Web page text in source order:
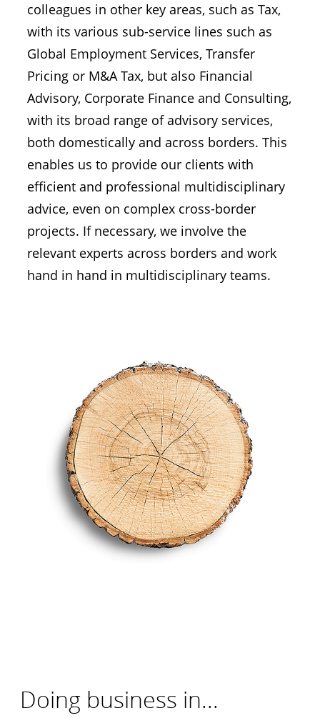
colleagues in other key areas, such as Tax,
with its various sub-service lines such as
Global Employment Services, Transfer
Pricing or M&A Tax, but also Financial
Advisory, Corporate Finance and Consulting,
with its broad range of advisory services,
both domestically and across borders. This
enables us to provide our clients with
efficient and professional multidisciplinary
advice, even on complex cross-border
projects. If necessary, we involve the
relevant experts across borders and work
hand in hand in multidisciplinary teams.
Doing business in...